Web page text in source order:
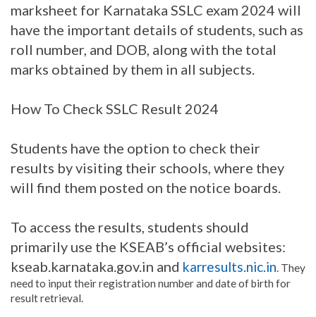
marksheet for Karnataka SSLC exam 2024 will
have the important details of students, such as
roll number, and DOB, along with the total
marks obtained by them in all subjects.
How To Check SSLC Result 2024
Students have the option to check their
results by visiting their schools, where they
will find them posted on the notice boards.
To access the results, students should
primarily use the KSEAB’s official websites:
kseab.karnataka.gov.in and karresults.nic.in. They
need to input their registration number and date of birth for
result retrieval.